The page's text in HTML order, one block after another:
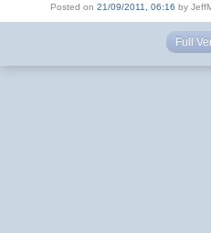
Posted on 21/09/2011, 06:16 by
Full